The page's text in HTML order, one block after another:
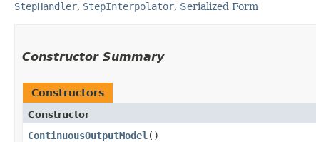
StepHandler, StepInterpolator, Serialized Form
Constructor Summary
Constructors
Constructor
ContinuousOutputModel ()